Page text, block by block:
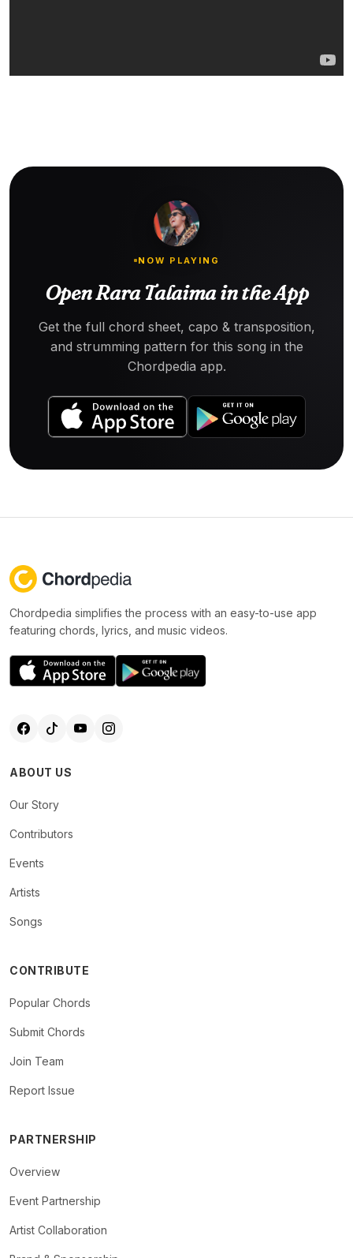
NOW PLAYING
Open Rara Talaima in the App
Get the full chord sheet, capo & transposition,
and strumming pattern for this song in the
Chordpedia app.
Chordpedia simplifies the process with an easy-to-use app
featuring chords, lyrics, and music videos.
ABOUT US
Our Story
Contributors
Events
Artists
Songs
CONTRIBUTE
Popular Chords
Submit Chords
Join Team
Report Issue
PARTNERSHIP
Overview
Event Partnership
Artist Collaboration